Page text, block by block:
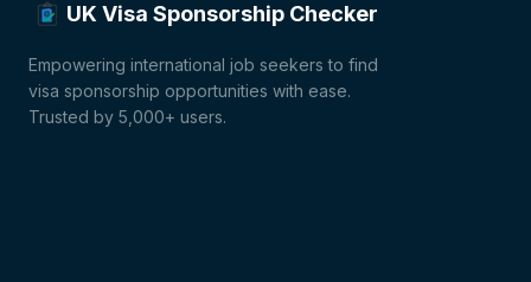
UK Visa Sponsorship Checker
Empowering international job seekers to find
visa sponsorship opportunities with ease.
Trusted by 5,000+ users.